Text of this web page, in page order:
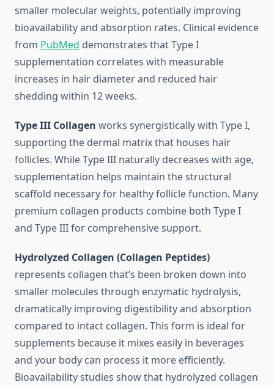
smaller molecular weights, potentially improving
bioavailability and absorption rates. Clinical evidence
from PubMed demonstrates that Type I
supplementation correlates with measurable
increases in hair diameter and reduced hair
shedding within 12 weeks.
Type III Collagen works synergistically with Type I,
supporting the dermal matrix that houses hair
follicles. While Type III naturally decreases with age,
supplementation helps maintain the structural
scaffold necessary for healthy follicle function. Many
premium collagen products combine both Type I
and Type III for comprehensive support.
Hydrolyzed Collagen (Collagen Peptides)
represents collagen that’s been broken down into
smaller molecules through enzymatic hydrolysis,
dramatically improving digestibility and absorption
compared to intact collagen. This form is ideal for
supplements because it mixes easily in beverages
and your body can process it more efficiently.
Bioavailability studies show that hydrolyzed collagen